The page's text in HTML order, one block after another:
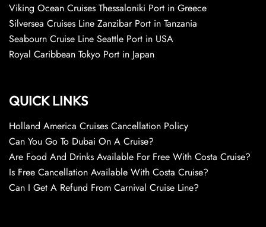
Viking Ocean Cruises Thessaloniki Port in Greece
Silversea Cruises Line Zanzibar Port in Tanzania
Seabourn Cruise Line Seattle Port in USA
Royal Caribbean Tokyo Port in Japan
QUICK LINKS
Holland America Cruises Cancellation Policy
Can You Go To Dubai On A Cruise?
Are Food And Drinks Available For Free With Costa Cruise?
Is Free Cancellation Available With Costa Cruise?
Can I Get A Refund From Carnival Cruise Line?